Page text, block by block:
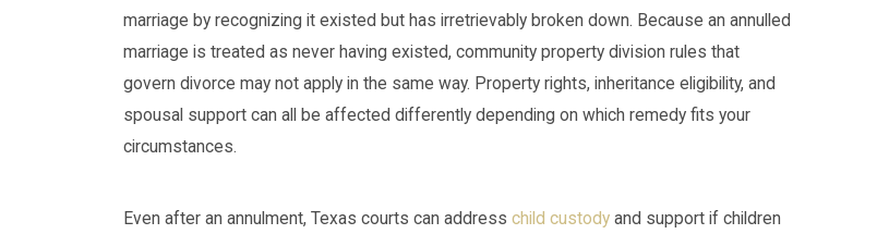
marriage by recognizing it existed but has irretrievably broken down. Because an annulled
marriage is treated as never having existed, community property division rules that
govern divorce may not apply in the same way. Property rights, inheritance eligibility, and
spousal support can all be affected differently depending on which remedy fits your
circumstances.
Even after an annulment, Texas courts can addresschild custody and support if children